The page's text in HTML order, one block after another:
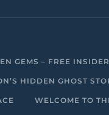
GEMS – FREE
HIDDEN GHOST
WELCOME TO